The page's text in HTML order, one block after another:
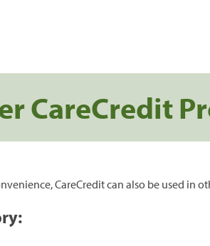
CareCredit
CareCredit can also be used in